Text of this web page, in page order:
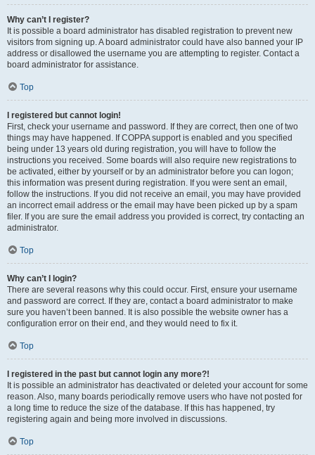
Why can’t I register?
It is possible a board administrator has disabled registration to prevent new
visitors from signing up. A board administrator could have also banned your IP
address or disallowed the username you are attempting to register. Contact a
board administrator for assistance.
Top
I registered but cannot login!
First, check your username and password. If they are correct, then one of two
things may have happened. If COPPA support is enabled and you specified
being under 13 years old during registration, you will have to follow the
instructions you received. Some boards will also require new registrations to
be activated, either by yourself or by an administrator before you can logon;
this information was present during registration. If you were sent an email,
follow the instructions. If you did not receive an email, you may have provided
an incorrect email address or the email may have been picked up by a spam
filer. If you are sure the email address you provided is correct, try contacting an
administrator.
Top
Why can’t I login?
There are several reasons why this could occur. First, ensure your username
and password are correct. If they are, contact a board administrator to make
sure you haven’t been banned. It is also possible the website owner has a
configuration error on their end, and they would need to fix it.
Top
I registered in the past but cannot login any more?!
It is possible an administrator has deactivated or deleted your account for some
reason. Also, many boards periodically remove users who have not posted for
a long time to reduce the size of the database. If this has happened, try
registering again and being more involved in discussions.
Top